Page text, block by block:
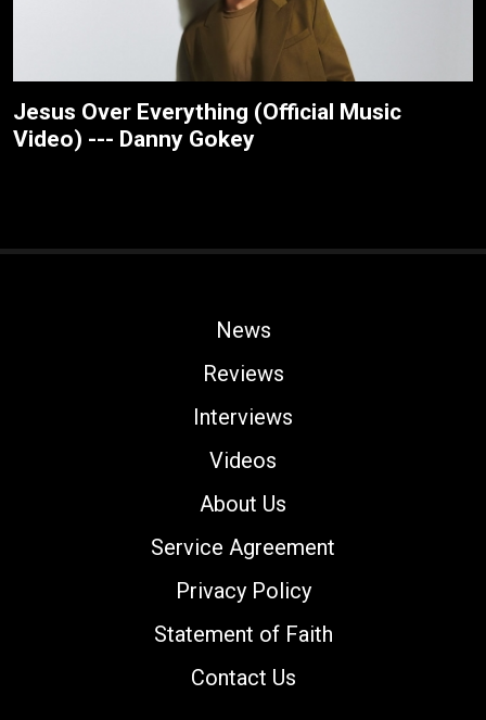
Jesus Over Everything (Official Music
Video) --- Danny Gokey
News
Reviews
Interviews
Videos
About Us
Service Agreement
Privacy Policy
Statement of Faith
Contact Us